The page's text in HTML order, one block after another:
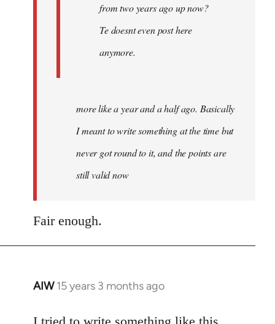
from two years ago up now?
Te doesnt even post here
anymore.
more like a year and a half ago. Basically
I meant to write something at the time but
never got round to it, and the points are
still valid now
Fair enough.
AIW 15 years 3 months ago
In
to